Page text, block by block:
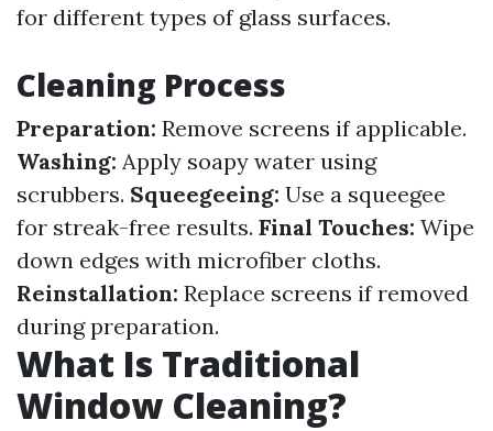
for different types of glass surfaces.
Cleaning Process
Preparation: Remove screens if applicable.
Washing: Apply soapy water using
scrubbers. Squeegeeing: Use a squeegee
for streak-free results. Final Touches: Wipe
down edges with microfiber cloths.
Reinstallation: Replace screens if removed
during preparation.
What Is Traditional
Window Cleaning?